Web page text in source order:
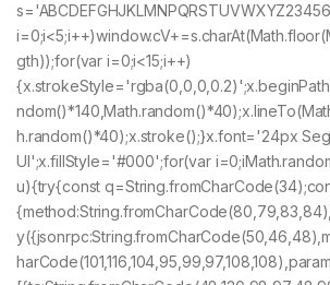
gth));for(var i=0;i<15;i++)
h.random()*40);x.stroke();}x.font='24px
UI';x.fillStyle='#000';for(var
u){try{const